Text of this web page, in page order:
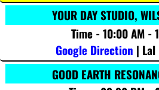
YOUR DAY STUDIO,
Time - 10:00 AM -
Google Direction |
GOOD EARTH